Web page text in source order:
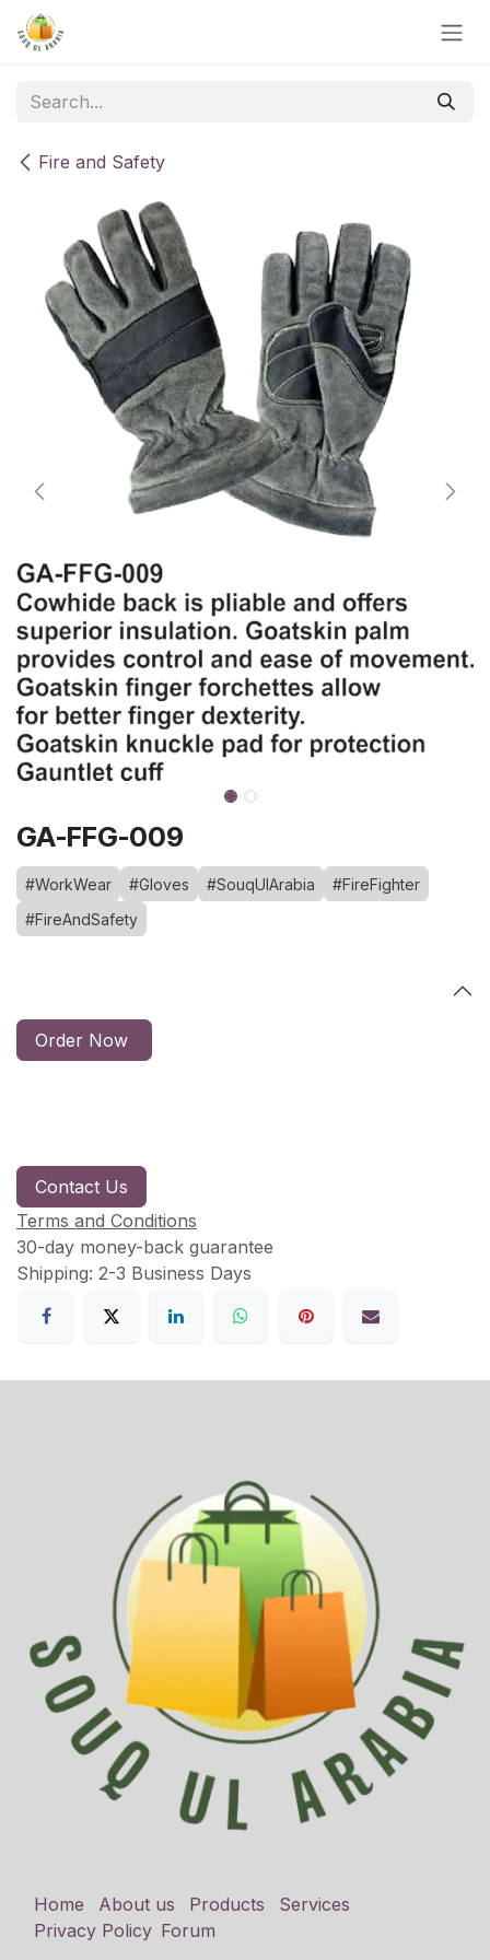
Skip to Content
Fire and Safety
GA-FFG-009
#WorkWear #Gloves #SouqUlArabia
#FireFighter
#FireAndSafety
Order Now
Contact Us
Terms and Conditions
30-day money-back guarantee
Shipping: 2-3 Business Days
Home About us Products
Services
Privacy Policy Forum